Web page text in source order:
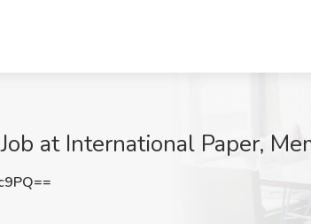
at International Paper,